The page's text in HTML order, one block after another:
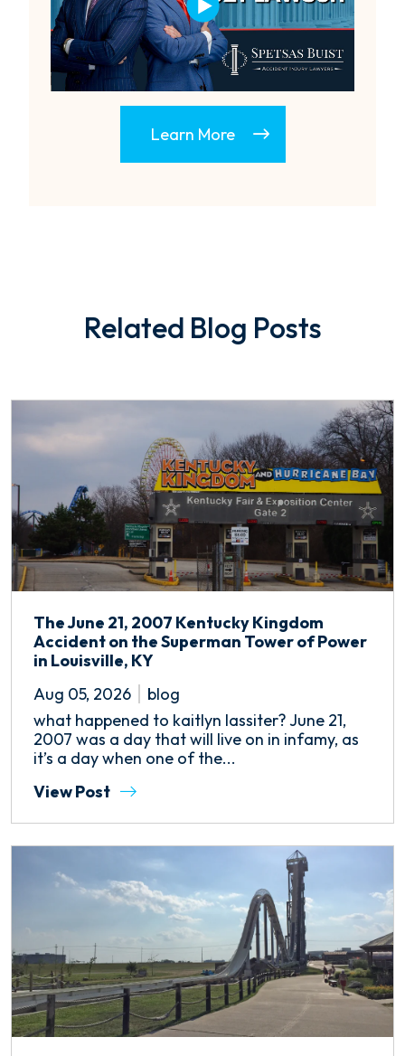
Learn More
Related Blog Posts
The June 21, 2007 Kentucky Kingdom
Accident on the Superman Tower of Power
in Louisville, KY
Aug 05, 2026
blog
what happened to kaitlyn lassiter? June 21,
2007 was a day that will live on in infamy, as
it’s a day when one of the...
View Post